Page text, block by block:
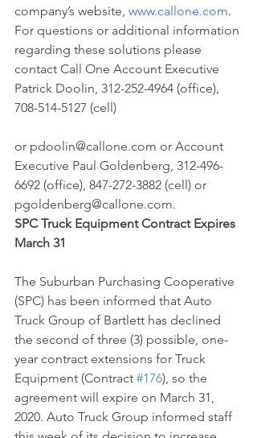
company’s website, www.callone.com.
For questions or additional information
regarding these solutions please
contact Call One Account Executive
Patrick Doolin, 312-252-4964 (office),
708-514-5127 (cell)
or pdoolin@callone.com or Account
Executive Paul Goldenberg, 312-496-
6692 (office), 847-272-3882 (cell) or
pgoldenberg@callone.com.
SPC Truck Equipment Contract Expires
March 31
The Suburban Purchasing Cooperative
(SPC) has been informed that Auto
Truck Group of Bartlett has declined
the second of three (3) possible, one-
year contract extensions for Truck
Equipment (Contract #176), so the
agreement will expire on March 31,
2020. Auto Truck Group informed staff